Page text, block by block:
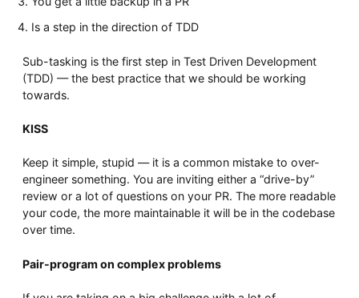
Is a step in the direction of TDD
Sub-tasking is the first step in Test Driven Development
(TDD) — the best practice that we should be working
towards.
KISS
Keep it simple, stupid — it is a common mistake to over-
engineer something. You are inviting either a “drive-by”
review or a lot of questions on your PR. The more readable
your code, the more maintainable it will be in the codebase
over time.
Pair-program on complex problems